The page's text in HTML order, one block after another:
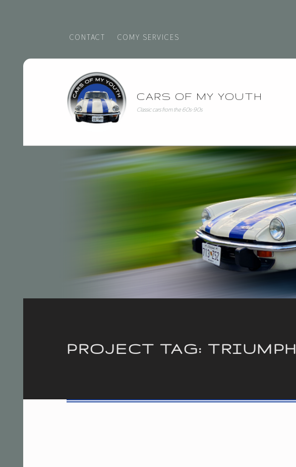
triumph - Cars of My Youth
CARS OF MY YOUTH
Classic cars from the 60s-90s
CONTACT COMY SERVICES
Introduction
PROJECT TAG:TRIUMPH